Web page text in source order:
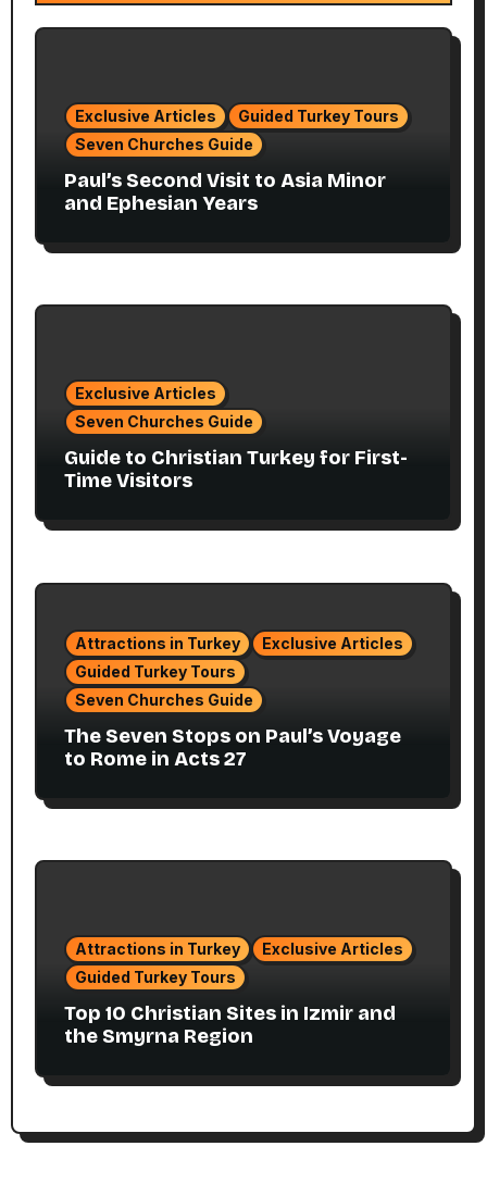
Exclusive Articles
Guided Turkey Tours
Seven Churches Guide
Paul’s Second Visit to Asia Minor
and Ephesian Years
Exclusive Articles
Seven Churches Guide
Guide to Christian Turkey for First-
Time Visitors
Attractions in Turkey
Exclusive Articles
Guided Turkey Tours
Seven Churches Guide
The Seven Stops on Paul’s Voyage
to Rome in Acts 27
Attractions in Turkey
Exclusive Articles
Guided Turkey Tours
Top 10 Christian Sites in Izmir and
the Smyrna Region